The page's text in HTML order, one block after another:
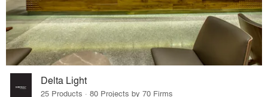
Delta Light
25 Products · 80 Projects by 70 Firms